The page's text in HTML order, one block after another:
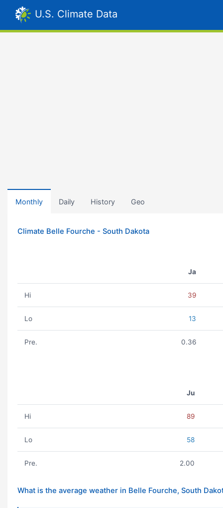
U.S. Climate Data
Monthly Daily History Geo
Climate Belle Fourche - South Dakota
Ja
Hi 39
Lo 13
Pre. 0.36
Ju
Hi 89
Lo 58
Pre. 2.00
What is the average weather in Belle Fourche, South